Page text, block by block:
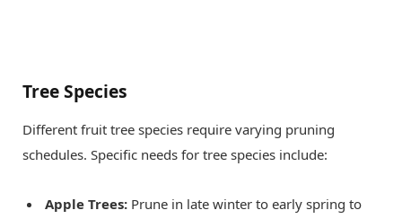
Tree Species
Different fruit tree species require varying pruning
schedules. Specific needs for tree species include:
Apple Trees: Prune in late winter to early spring to